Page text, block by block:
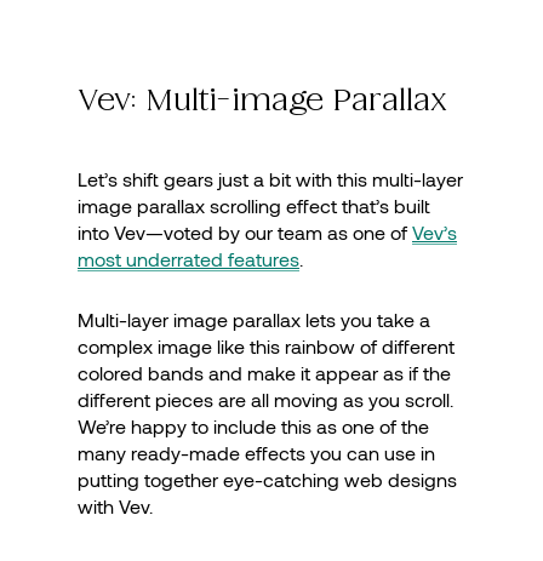
Vev: Multi-image Parallax
Let’s shift gears just a bit with this multi-layer
image parallax scrolling effect that’s built
into Vev—voted by our team as one of Vev’s
most underrated features
Multi-layer image parallax lets you take a
complex image like this rainbow of different
colored bands and make it appear as if the
different pieces are all moving as you scroll.
We’re happy to include this as one of the
many ready-made effects you can use in
putting together eye-catching web designs
with Vev.